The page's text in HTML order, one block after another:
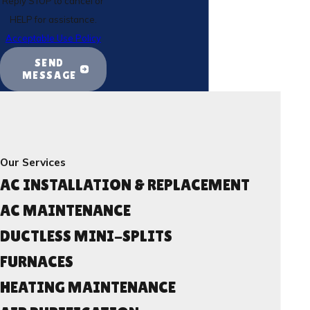
HELP for assistance.
Acceptable Use Policy
SEND
MESSAGE
Our Services
AC INSTALLATION & REPLACEMENT
AC MAINTENANCE
DUCTLESS MINI-SPLITS
FURNACES
HEATING MAINTENANCE